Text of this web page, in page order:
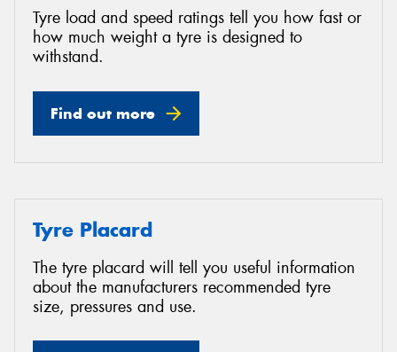
Tyre load and speed ratings tell you how fast or
how much weight a tyre is designed to
withstand.
Find out more
Tyre Placard
The tyre placard will tell you useful information
about the manufacturers recommended tyre
size, pressures and use.